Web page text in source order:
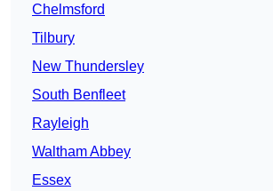
Chelmsford
Tilbury
New Thundersley
South Benfleet
Rayleigh
Waltham Abbey
Essex